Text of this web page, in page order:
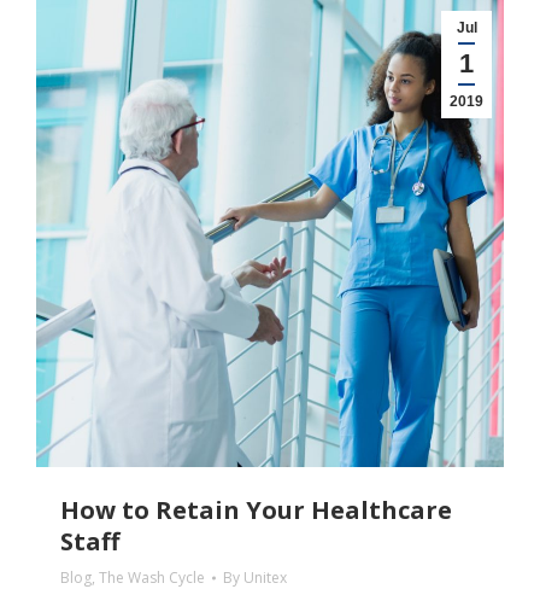
Jul
1
2019
How to Retain Your Healthcare
Staff
Blog, The Wash Cycle By Unitex